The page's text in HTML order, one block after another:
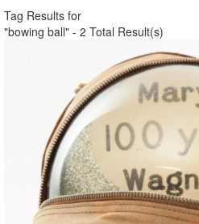
Tag Results for
"bowing ball" - 2 Total Result(s)